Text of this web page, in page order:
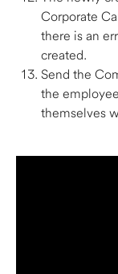
Corporate
there is an
created.
Send the
the
themselves